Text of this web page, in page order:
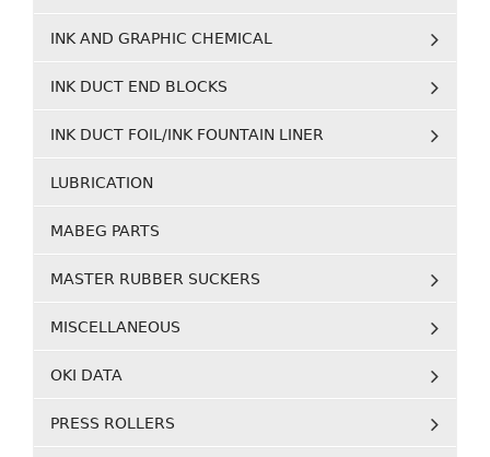
INK AND GRAPHIC CHEMICAL
INK DUCT END BLOCKS
INK DUCT FOIL/INK FOUNTAIN LINER
LUBRICATION
MABEG PARTS
MASTER RUBBER SUCKERS
MISCELLANEOUS
OKI DATA
PRESS ROLLERS